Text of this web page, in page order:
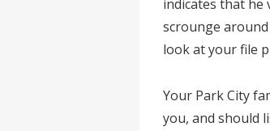
indicates that he
scrounge
look at your file
Your Park City
you, and should